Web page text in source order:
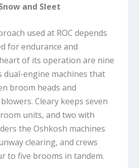
and Sleet
used at ROC depends
for endurance and
of its operation are nine
dual-engine machines that
broom heads and
Cleary keeps seven
units, and two with
the Oshkosh machines
clearing, and crews
to five brooms in tandem.